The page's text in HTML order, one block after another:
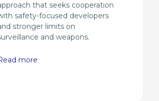
that seeks cooperation
safety-focused developers
stronger limits on
and weapons.
more